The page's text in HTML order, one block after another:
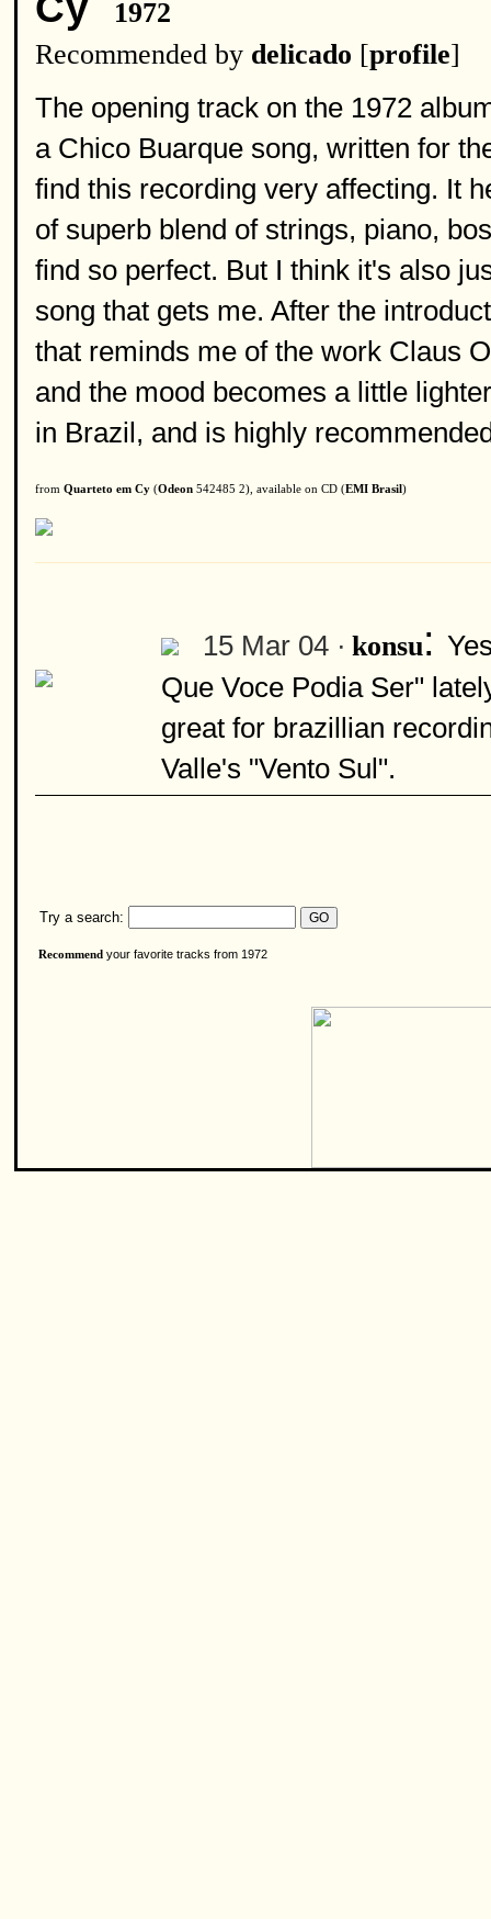
1972
Recommended by delicado [profile]
The opening track on the 1972
a Chico Buarque song, written for
find this recording very affecting. It
of superb blend of strings, piano,
find so perfect. But I think it's also
song that gets me. After the
that reminds me of the work Claus
and the mood becomes a little
in Brazil, and is highly
from Quarteto em Cy (Odeon 542485 2), available on CD (EMI Brasil)
15 Mar 04 · konsu:
Que Voce Podia Ser"
great for brazillian
Valle's "Vento Sul".
Try a search:
Recommend your favorite tracks from 1972